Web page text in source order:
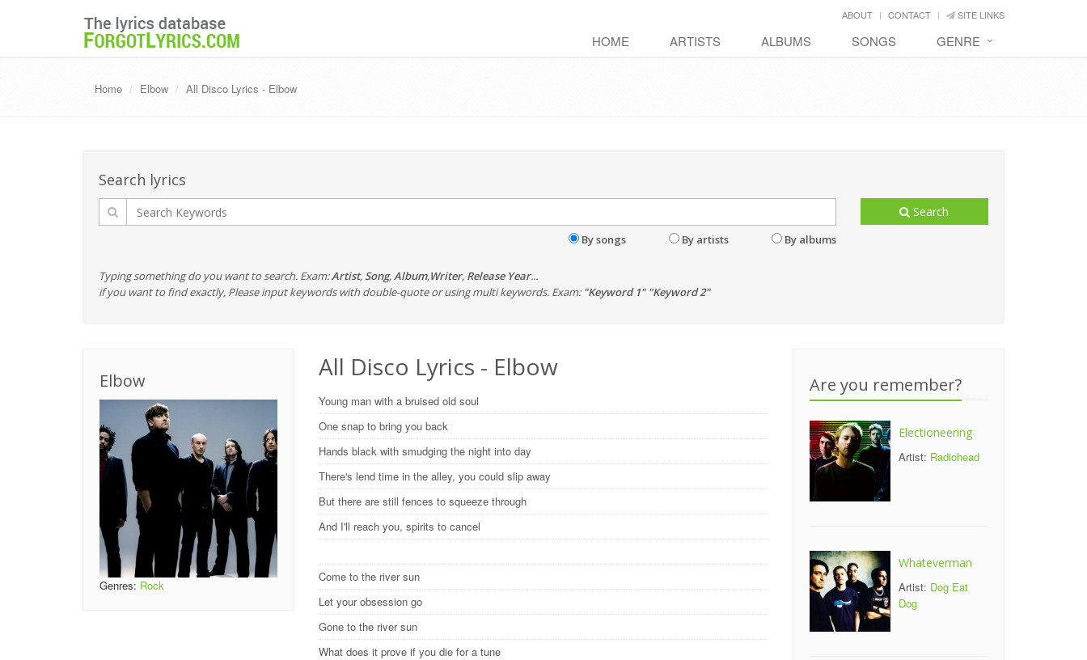
ABOUT CONTACT SITE LINKS
HOME ARTISTS ALBUMS SONGS GENRE
Home Elbow All Disco Lyrics - Elbow
Search lyrics
By songs By artists By albums
Search
Typing something do you want to search. Exam:Artist, Song,Album,Writer, Release Year...
if you want to find exactly, Please input keywords with double-quote or using multi keywords. Exam: "Keyword 1" "Keyword 2"
Elbow
Genres: Rock
All Disco Lyrics - Elbow
Young man with a bruised old soul
One snap to bring you back
Hands black with smudging the night into day
There's lend time in the alley, you could slip away
But there are still fences to squeeze through
And I'll reach you, spirits to cancel
Come to the river sun
Let your obsession go
Gone to the river sun
What does it prove if you die for a tune
Are you remember?
Electioneering
Artist: Radiohead
Whateverman
Artist: Dog Eat
Dog